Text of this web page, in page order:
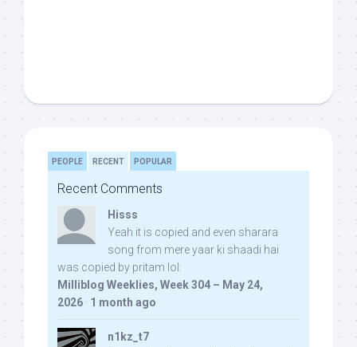
PEOPLE RECENT POPULAR
Recent Comments
Hisss
Yeah it is copied and even sharara
song from mere yaar ki shaadi hai
was copied by pritam lol:
Milliblog Weeklies, Week 304 – May 24,
2026 · 1 month ago
n1kz_t7